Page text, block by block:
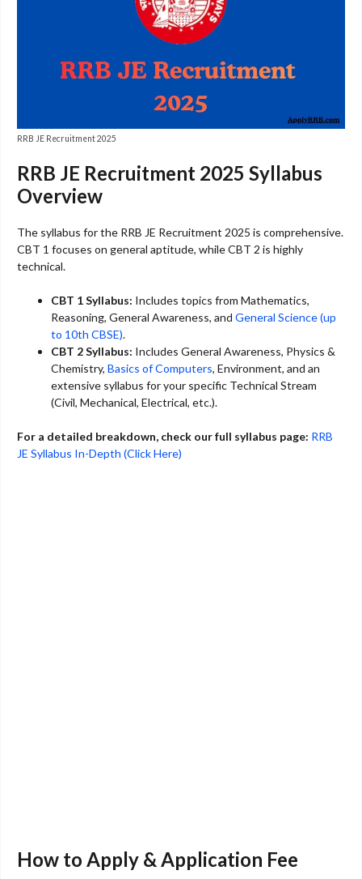
RRB JE Recruitment 2025
RRB JE Recruitment 2025 Syllabus
Overview
The syllabus for the RRB JE Recruitment 2025 is comprehensive.
CBT 1 focuses on general aptitude, while CBT 2 is highly
technical.
CBT 1 Syllabus: Includes topics from Mathematics,
Reasoning, General Awareness, and General Science (up
to 10th CBSE).
CBT 2 Syllabus: Includes General Awareness, Physics &
Chemistry, Basics of Computers, Environment, and an
extensive syllabus for your specific Technical Stream
(Civil, Mechanical, Electrical, etc.).
For a detailed breakdown, check our full syllabus page: RRB
JE Syllabus In-Depth (Click Here)
How to Apply & Application Fee